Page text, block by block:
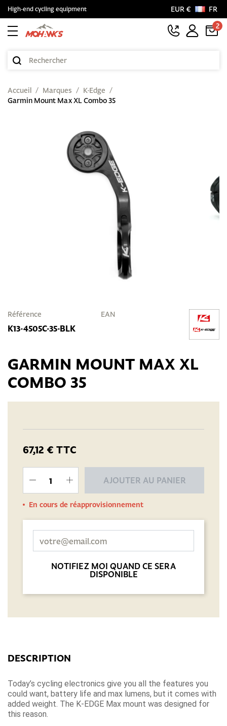
High-end cycling equipment EUR €
FR
2
Accueil Marques
K-Edge
Garmin Mount Max XL Combo 35
Référence
K13-4505C-35-BLK
EAN
GARMIN MOUNT MAX XL
COMBO 35
67,12 € TTC
AJOUTER AU PANIER
En cours de réapprovisionnement
NOTIFIEZ MOI QUAND CE SERA
DISPONIBLE
DESCRIPTION
Today’s cycling electronics give you all the features you
could want, battery life and max lumens, but it comes with
added weight. The K-EDGE Max mount was designed for
this reason.